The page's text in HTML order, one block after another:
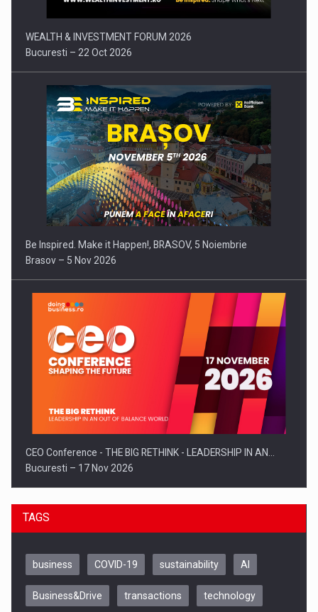
WEALTH & INVESTMENT FORUM 2026
Bucuresti – 22 Oct 2026
Be Inspired. Make it Happen!, BRASOV, 5 Noiembrie
Brasov – 5 Nov 2026
CEO Conference - THE BIG RETHINK - LEADERSHIP IN AN…
Bucuresti – 17 Nov 2026
TAGS
business COVID-19 sustainability AI
Business&Drive transactions technology